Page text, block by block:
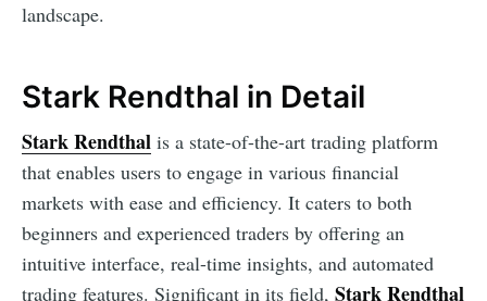
landscape.
Stark Rendthal in Detail
Stark Rendthal is a state-of-the-art trading platform
that enables users to engage in various financial
markets with ease and efficiency. It caters to both
beginners and experienced traders by offering an
intuitive interface, real-time insights, and automated
trading features. Significant in its field, Stark Rendthal